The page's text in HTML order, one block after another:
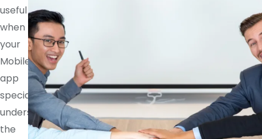
useful
when
your
Mobile
app
specialist
understands
the